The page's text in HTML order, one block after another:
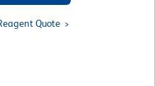
Quote